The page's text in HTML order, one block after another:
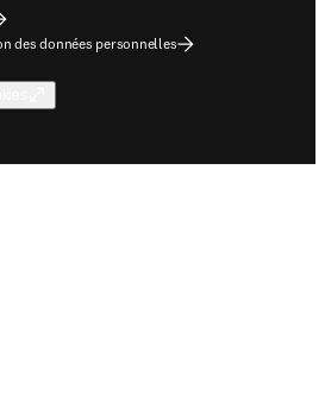
des données personnelles